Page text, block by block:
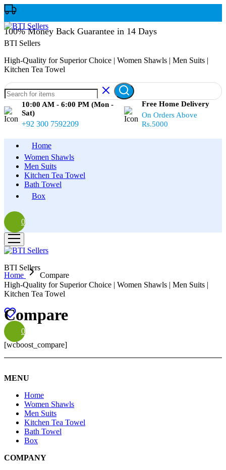
100% Money Back Guarantee in 14 Days
BTI Sellers
High-Quality for Superior Choice | Women Shawls | Men Suits |
Kitchen Tea Towel
10:00 AM - 6:00 PM (Mon -
Sat)
+92 300 7592209
Free Home Delivery
On Orders Above
Rs.5000
Home
Women Shawls
Men Suits
Kitchen Tea Towel
Bath Towel
Box
0
BTI Sellers
High-Quality for Superior Choice | Women Shawls | Men Suits |
Kitchen Tea Towel
0
Home Compare
Compare
[wcboost_compare]
MENU
Home
Women Shawls
Men Suits
Kitchen Tea Towel
Bath Towel
Box
COMPANY